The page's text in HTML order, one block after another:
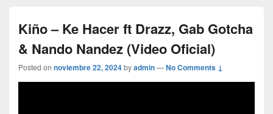
Kiño – Ke Hacer ft Drazz, Gab Gotcha
& Nando Nandez (Video Oficial)
Posted on noviembre 22, 2024byadmin—No Comments ↓